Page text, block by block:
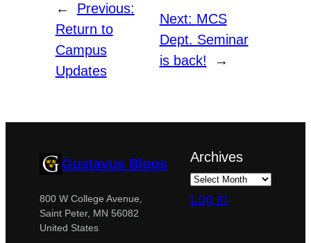
←
Previous:
Return to
Campus
Updates
Next: MCS
Dept. Seminar
is back!
→
Gustavus Blogs
800 W College Avenue,
Saint Peter, MN 56082
United States
Archives
Log in